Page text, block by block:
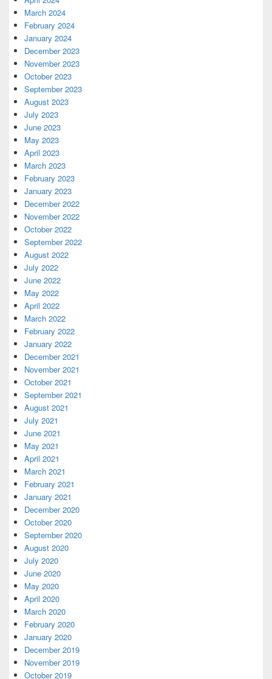
March 2024
February 2024
January 2024
December 2023
November 2023
October 2023
September 2023
August 2023
July 2023
June 2023
May 2023
April 2023
March 2023
February 2023
January 2023
December 2022
November 2022
October 2022
September 2022
August 2022
July 2022
June 2022
May 2022
April 2022
March 2022
February 2022
January 2022
December 2021
November 2021
October 2021
September 2021
August 2021
July 2021
June 2021
May 2021
April 2021
March 2021
February 2021
January 2021
December 2020
October 2020
September 2020
August 2020
July 2020
June 2020
May 2020
April 2020
March 2020
February 2020
January 2020
December 2019
November 2019
October 2019